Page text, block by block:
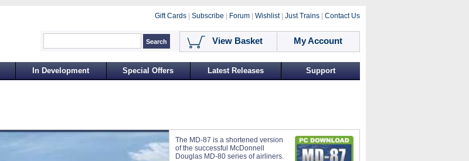
Gift Cards Subscribe Forum Wishlist Just Trains Contact Us
View Basket My Account
In Development Special Offers Latest Releases Support
The MD-87 is a shortened version
of the successful McDonnell
Douglas MD-80 series of airliners.